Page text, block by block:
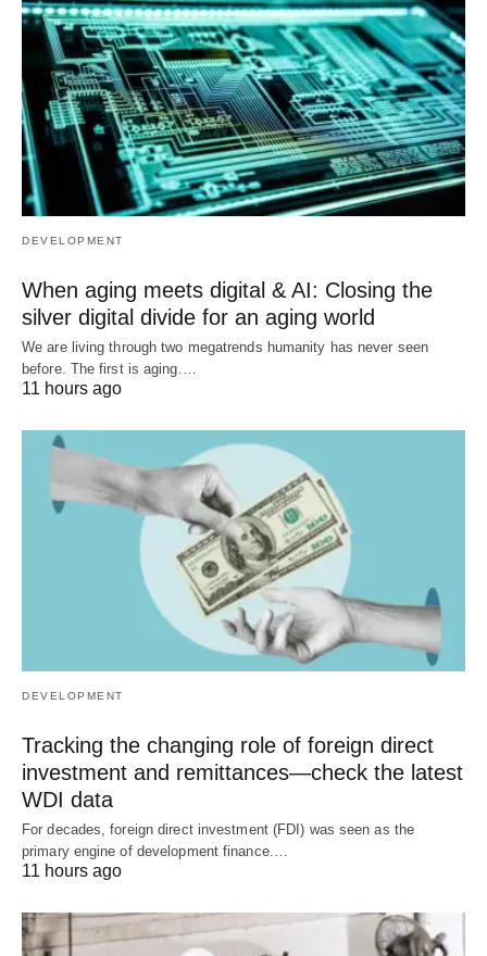
DEVELOPMENT
When aging meets digital & AI: Closing the
silver digital divide for an aging world
We are living through two megatrends humanity has never seen
before. The first is aging.…
11 hours ago
DEVELOPMENT
Tracking the changing role of foreign direct
investment and remittances—check the latest
WDI data
For decades, foreign direct investment (FDI) was seen as the
primary engine of development finance.…
11 hours ago